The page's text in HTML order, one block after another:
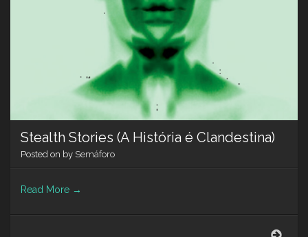
Stealth Stories (A História é Clandestina)
Posted on by Semáforo
Read More →